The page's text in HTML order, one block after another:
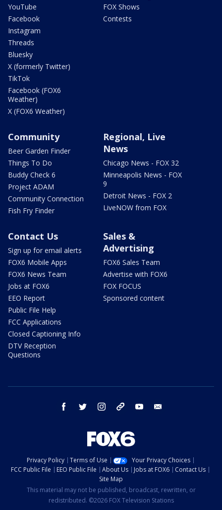
YouTube
Facebook
Instagram
Threads
Bluesky
X (formerly Twitter)
TikTok
Facebook (FOX6
Weather)
X (FOX6 Weather)
FOX Shows
Contests
Community
Beer Garden Finder
Things To Do
Buddy Check 6
Project ADAM
Community Connection
Fish Fry Finder
Regional, Live
News
Chicago News - FOX 32
Minneapolis News - FOX
9
Detroit News - FOX 2
LiveNOW from FOX
Contact Us
Sign up for email alerts
FOX6 Mobile Apps
FOX6 News Team
Jobs at FOX6
EEO Report
Public File Help
FCC Applications
Closed Captioning Info
DTV Reception
Questions
Sales &
Advertising
FOX6 Sales Team
Advertise with FOX6
FOX FOCUS
Sponsored content
facebook twitter instagram threads youtube
Privacy Policy Terms of Use
Your Privacy Choices
FCC Public File
EEO Public File About Us Jobs at FOX6
Contact Us
Site Map
This material may not be published, broadcast, rewritten, or
redistributed. ©2026 FOX Television Stations